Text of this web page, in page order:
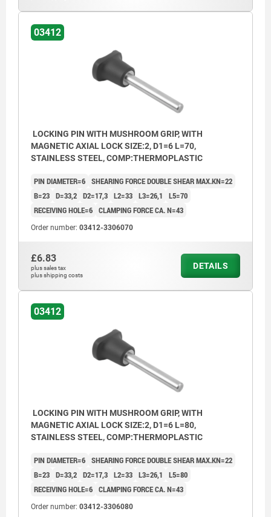
03412
LOCKING PIN WITH MUSHROOM GRIP, WITH
MAGNETIC AXIAL LOCK SIZE:2, D1=6 L=70,
STAINLESS STEEL, COMP:THERMOPLASTIC
PIN DIAMETER=6 SHEARING FORCE DOUBLE SHEAR MAX.KN=22
B=23 D=33,2 D2=17,3 L2=33 L3=26,1
L5=70
RECEIVING HOLE=6 CLAMPING FORCE CA. N=43
Order number: 03412-3306070
£6.83
plus sales tax
plus shipping costs
DETAILS
03412
LOCKING PIN WITH MUSHROOM GRIP, WITH
MAGNETIC AXIAL LOCK SIZE:2, D1=6 L=80,
STAINLESS STEEL, COMP:THERMOPLASTIC
PIN DIAMETER=6 SHEARING FORCE DOUBLE SHEAR MAX.KN=22
B=23 D=33,2 D2=17,3 L2=33 L3=26,1
L5=80
RECEIVING HOLE=6 CLAMPING FORCE CA. N=43
Order number: 03412-3306080